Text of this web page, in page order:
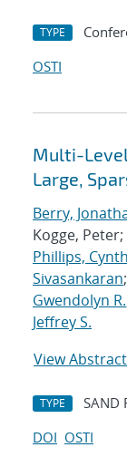
TYPE
OSTI
Multi-
Large,
Berry,
Kogge,
Phillips,
Sivasankaran;
Gwendolyn R.
Jeffrey S.
View Abstract
TYPE SAND
DOI OSTI